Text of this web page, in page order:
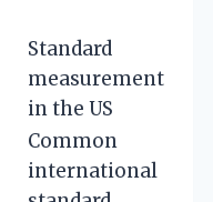
Standard
measurement
in the US
Common
international